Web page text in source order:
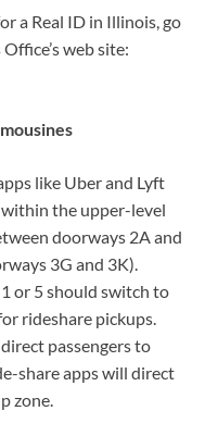
a Real ID in Illinois, go
web site:
like Uber and Lyft
the upper-level
doorways 2A and
3G and 3K).
or 5 should switch to
rideshare pickups.
passengers to
share apps will direct
zone.